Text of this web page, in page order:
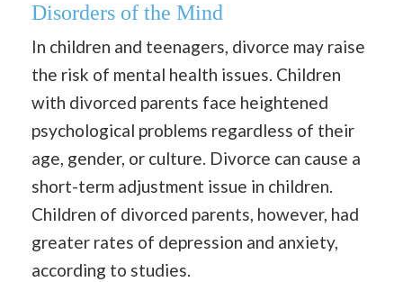
Disorders of the Mind
In children and teenagers, divorce may raise
the risk of mental health issues. Children
with divorced parents face heightened
psychological problems regardless of their
age, gender, or culture. Divorce can cause a
short-term adjustment issue in children.
Children of divorced parents, however, had
greater rates of depression and anxiety,
according to studies.